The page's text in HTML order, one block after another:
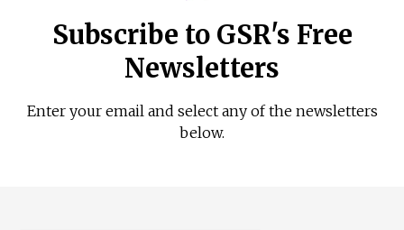
Subscribe to GSR's Free
Newsletters
Enter your email and select any of the newsletters
below.